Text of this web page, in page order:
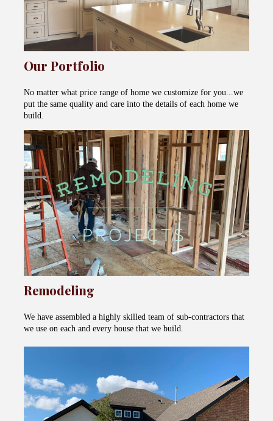
Our Portfolio
No matter what price range of home we customize for you...we
put the same quality and care into the details of each home we
build.
Remodeling
We have assembled a highly skilled team of sub-contractors that
we use on each and every house that we build.